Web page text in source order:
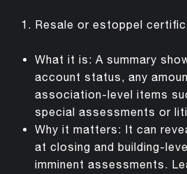
Resale or estoppel
What it is: A summary
account status, any
association-level items
special assessments or
Why it matters: It can
at closing and building-
imminent assessments.